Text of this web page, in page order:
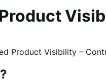
Product Visibility –